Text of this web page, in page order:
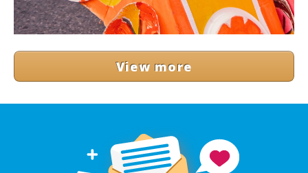
View more